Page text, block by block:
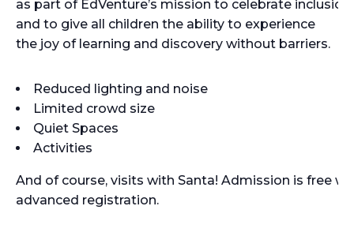
as part of EdVenture’s mission to celebrate inclusion,
and to give all children the ability to experience
the joy of learning and discovery without barriers.
Reduced lighting and noise
Limited crowd size
Quiet Spaces
Activities
And of course, visits with Santa! Admission is free
advanced registration.